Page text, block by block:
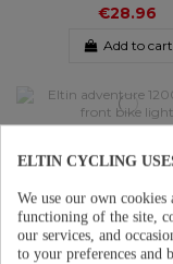
€28.96
Add to cart
front bike
Add to cart
ELTIN CYCLING
We use our own
functioning of the site,
our services, and
to your preferences and